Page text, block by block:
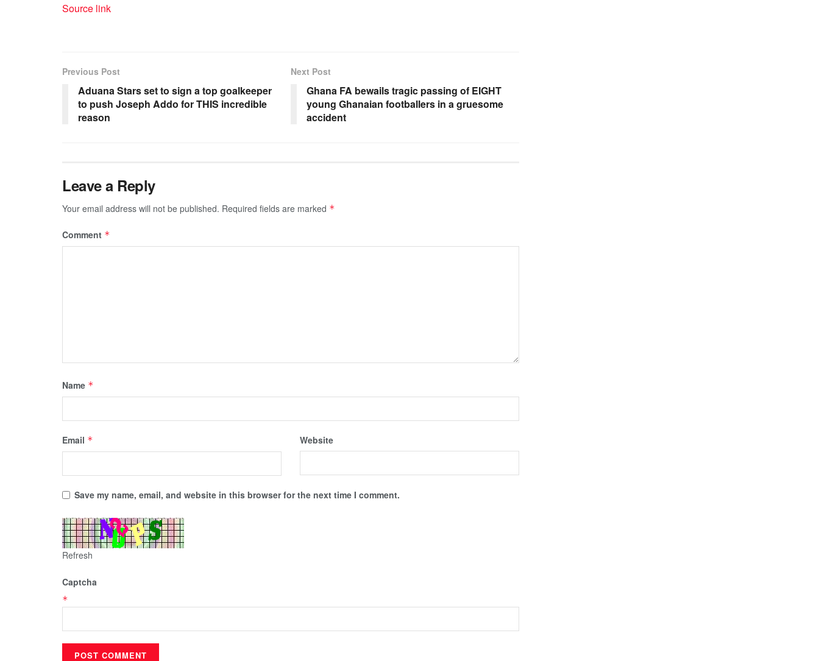
Source link
Previous Post
Aduana Stars set to sign a top goalkeeper
to push Joseph Addo for THIS incredible
reason
Next Post
Ghana FA bewails tragic passing of EIGHT
young Ghanaian footballers in a gruesome
accident
Leave a Reply
Your email address will not be published. Required fields are marked *
Comment *
Name *
Email * Website
Save my name, email, and website in this browser for the next time I comment.
Refresh
Captcha
*